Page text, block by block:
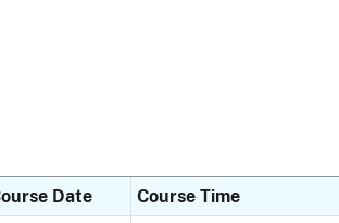
Date Course Time